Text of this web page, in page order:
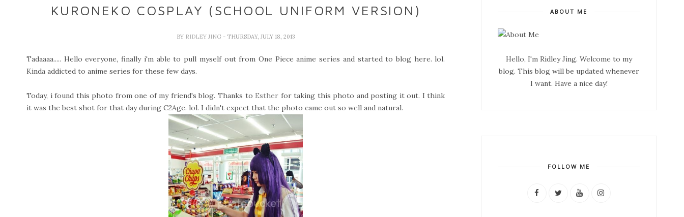
KURONEKO COSPLAY (SCHOOL UNIFORM VERSION)
BY RIDLEY JING - THURSDAY, JULY 18, 2013
Tadaaaa..... Hello everyone, finally i'm able to pull myself out from One Piece anime series and started to blog here. lol.
Kinda addicted to anime series for these few days.
Today, i found this photo from one of my friend's blog. Thanks to Esther for taking this photo and posting it out. I think
it was the best shot for that day during C2Age. lol. I didn't expect that the photo came out so well and natural.
ABOUT ME
Hello, I'm Ridley Jing. Welcome to my
blog. This blog will be updated whenever
I want. Have a nice day!
FOLLOW ME